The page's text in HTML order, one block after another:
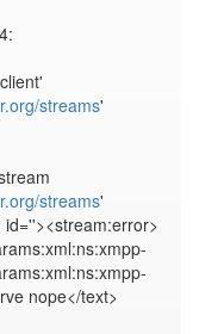
streams'
streams'
nope</text>